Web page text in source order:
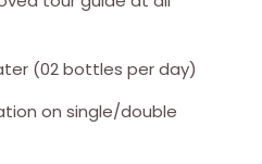
(02 bottles per day)
on single/double